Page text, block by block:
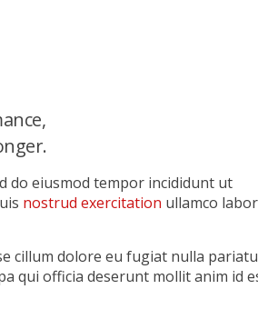
do eiusmod tempor incididunt ut
nostrud exercitation ullamco
cillum dolore eu fugiat nulla
qui officia deserunt mollit anim id